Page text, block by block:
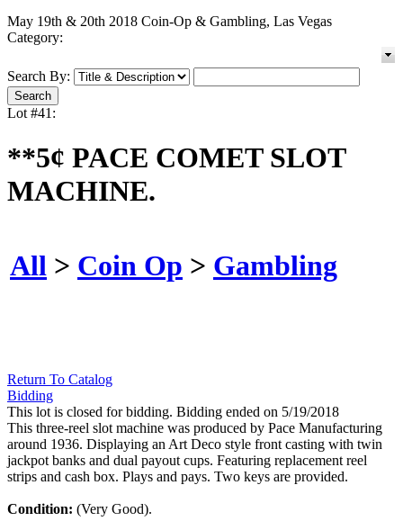
May 19th & 20th 2018 Coin-Op & Gambling, Las Vegas
Category:
Search By:
Lot #41:
**5¢ PACE COMET SLOT
MACHINE.
All > Coin Op > Gambling
Return To Catalog
Bidding
This lot is closed for bidding. Bidding ended on 5/19/2018
This three-reel slot machine was produced by Pace Manufacturing
around 1936. Displaying an Art Deco style front casting with twin
jackpot banks and dual payout cups. Featuring replacement reel
strips and cash box. Plays and pays. Two keys are provided.
Condition: (Very Good).